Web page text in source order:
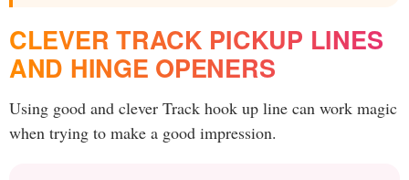
CLEVER TRACK PICKUP LINES
AND HINGE OPENERS
Using good and clever Track hook up line can work magic
when trying to make a good impression.